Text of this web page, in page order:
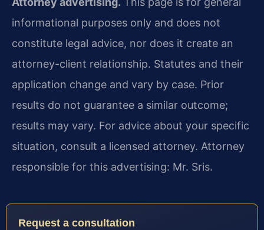
informational purposes only and does not
constitute legal advice, nor does it create an
attorney-client relationship. Statutes and their
application change and vary by case. Prior
results do not guarantee a similar outcome;
results may vary. For advice about your specific
situation, consult a licensed attorney. Attorney
responsible for this advertising: Mr. Sris.
Request a consultation